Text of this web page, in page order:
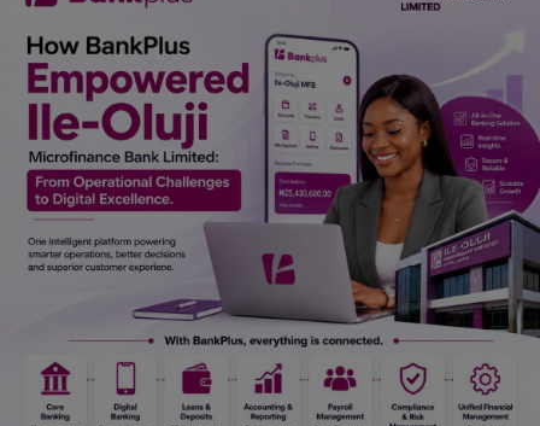
Personalities & Biographies
Fitness
Marketplace
Login
Register